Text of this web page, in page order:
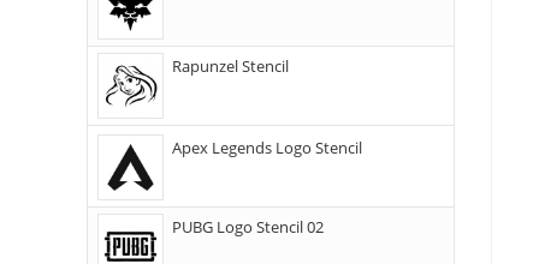
Rapunzel Stencil
Apex Legends Logo Stencil
PUBG Logo Stencil 02